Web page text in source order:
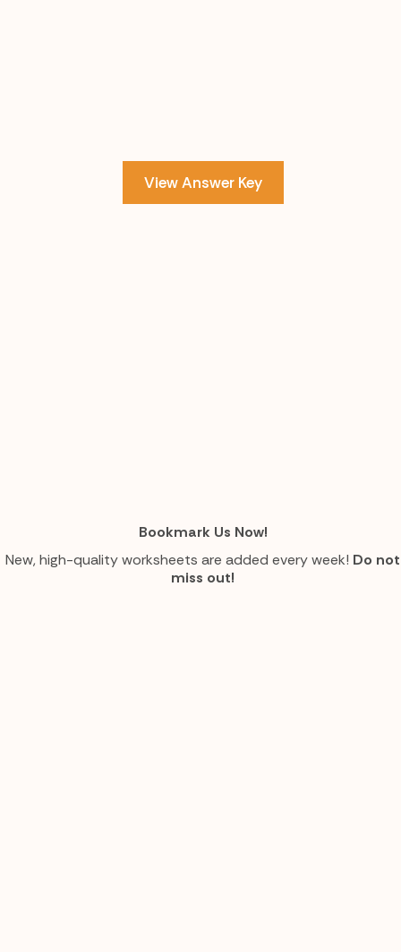
View Answer Key
Bookmark Us Now!
New, high-quality worksheets are added every week! Do not
miss out!